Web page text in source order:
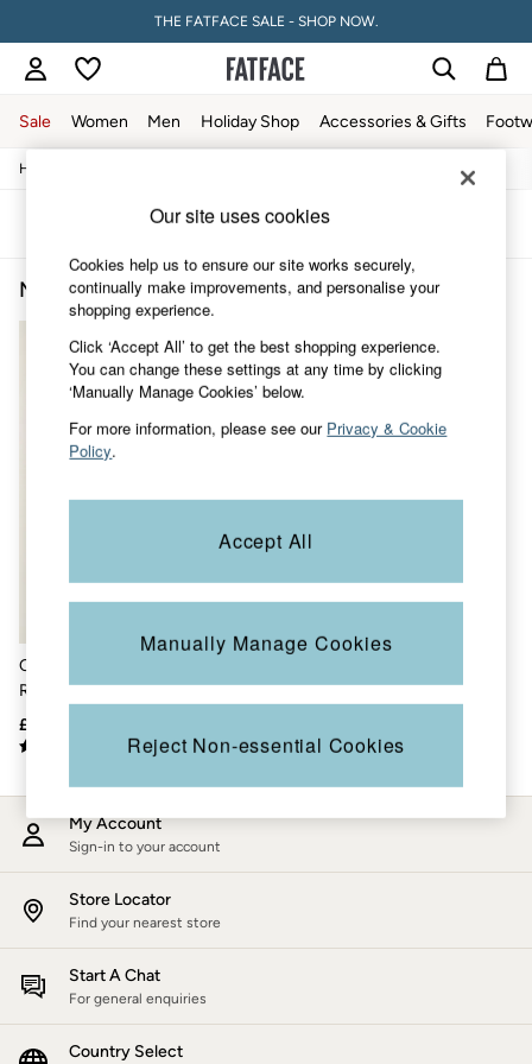
THE FATFACE SALE - SHOP NOW.
Sale Women Men Holiday Shop Accessories & Gifts
Footwear
Slippers
Swimwear
Shirts & Blouses
Jumpsuits & Playsuits
Knitwear
Shorts
Trousers
Skirts
Men's Sale
Tops
Shirts
Knitwear
Sweatshirts & Hoodies
Coats & Jackets
Women
Women's Sale
All New In
Trending: Wide Leg Trousers
Trending: Floral Clothing
Petite Clothing
Linen
Wedding Guest Dresses
Clothing
Dresses
Home
Sort
Men's Backpack(1)
Chestnut Brown Leather
Rucksack
£115
My Account
Sign-in to your account
Store Locator
Find your nearest store
Start A Chat
For general enquiries
Country Select
Our site uses cookies
Cookies help us to ensure our site works securely,
continually make improvements, and personalise your
shopping experience.
Click ‘Accept All’ to get the best shopping experience.
You can change these settings at any time by clicking
‘Manually Manage Cookies’ below.
For more information, please see our Privacy & Cookie
Policy.
Accept All
Manually Manage Cookies
Reject Non-essential Cookies